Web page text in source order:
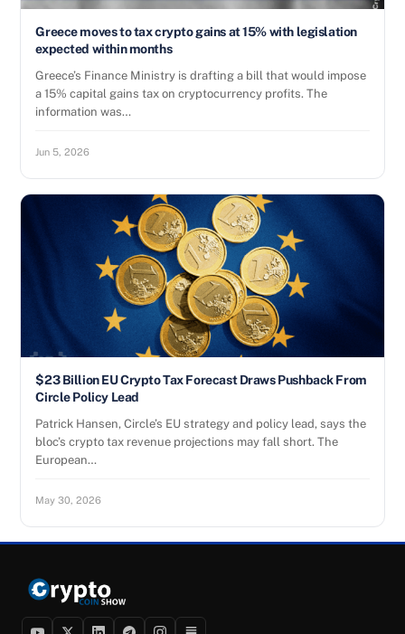
Greece moves to tax crypto gains at 15% with legislation
expected within months
Greece’s Finance Ministry is drafting a bill that would impose
a 15% capital gains tax on cryptocurrency profits. The
information was…
Jun 5, 2026
$23 Billion EU Crypto Tax Forecast Draws Pushback From
Circle Policy Lead
Patrick Hansen, Circle’s EU strategy and policy lead, says the
bloc’s crypto tax revenue projections may fall short. The
European…
May 30, 2026